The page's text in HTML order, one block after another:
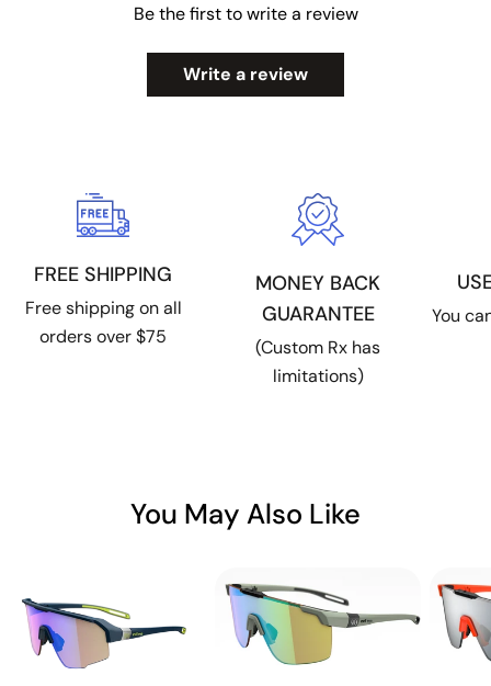
Be the first to write a review
Write a review
FREE SHIPPING
Free shipping on all
orders over $75
MONEY BACK
GUARANTEE
(Custom Rx has
limitations)
You
You May Also Like